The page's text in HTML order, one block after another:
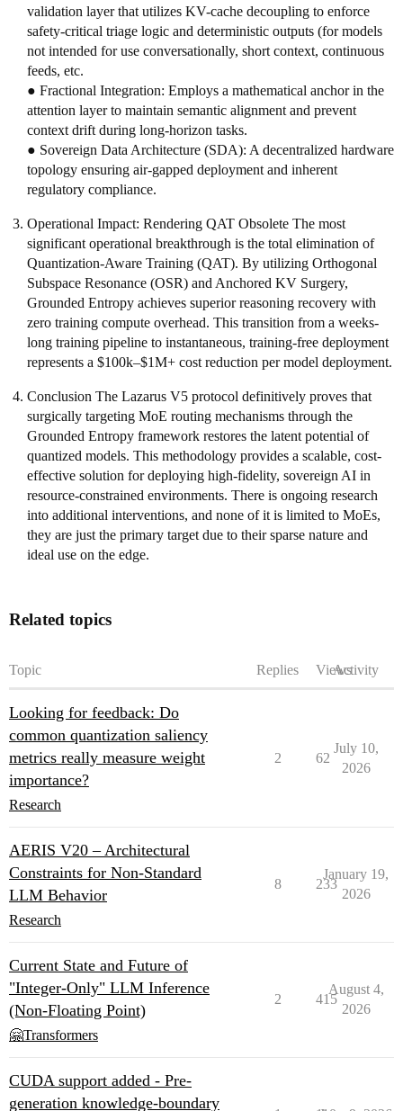
validation layer that utilizes KV-cache decoupling to enforce
safety-critical triage logic and deterministic outputs (for models
not intended for use conversationally, short context, continuous
feeds, etc.
● Fractional Integration: Employs a mathematical anchor in the
attention layer to maintain semantic alignment and prevent
context drift during long-horizon tasks.
● Sovereign Data Architecture (SDA): A decentralized hardware
topology ensuring air-gapped deployment and inherent
regulatory compliance.
Operational Impact: Rendering QAT Obsolete The most
significant operational breakthrough is the total elimination of
Quantization-Aware Training (QAT). By utilizing Orthogonal
Subspace Resonance (OSR) and Anchored KV Surgery,
Grounded Entropy achieves superior reasoning recovery with
zero training compute overhead. This transition from a weeks-
long training pipeline to instantaneous, training-free deployment
represents a $100k–$1M+ cost reduction per model deployment.
Conclusion The Lazarus V5 protocol definitively proves that
surgically targeting MoE routing mechanisms through the
Grounded Entropy framework restores the latent potential of
quantized models. This methodology provides a scalable, cost-
effective solution for deploying high-fidelity, sovereign AI in
resource-constrained environments. There is ongoing research
into additional interventions, and none of it is limited to MoEs,
they are just the primary target due to their sparse nature and
ideal use on the edge.
Related topics
Topic Replies ViewsActivity
Looking for feedback: Do
common quantization saliency
metrics really measure weight
importance?
Research
2 62
July 10,
2026
AERIS V20 – Architectural
Constraints for Non-Standard
LLM Behavior
Research
8 233
January 19,
2026
Current State and Future of
"Integer-Only" LLM Inference
(Non-Floating Point)
🤗Transformers
2 415
August 4,
2026
CUDA support added - Pre-
generation knowledge-boundary